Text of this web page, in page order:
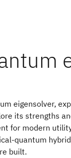
eigensolver,
its strengths
for modern
quantum
built.